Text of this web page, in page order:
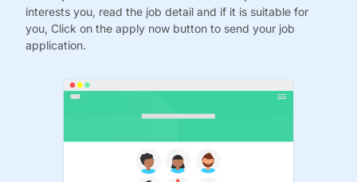
interests you, read the job detail and if it is suitable for
you, Click on the apply now button to send your job
application.